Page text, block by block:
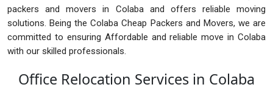
packers and movers in Colaba and offers reliable moving
solutions. Being the Colaba Cheap Packers and Movers, we are
committed to ensuring Affordable and reliable move in Colaba
with our skilled professionals.
Office Relocation Services in Colaba